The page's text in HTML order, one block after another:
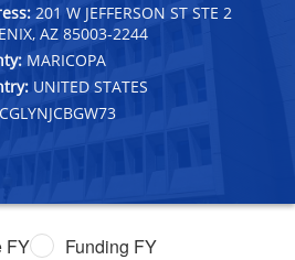
201 W JEFFERSON ST STE 2
AZ 85003-2244
MARICOPA
UNITED STATES
CGLYNJCBGW73
FY Funding FY